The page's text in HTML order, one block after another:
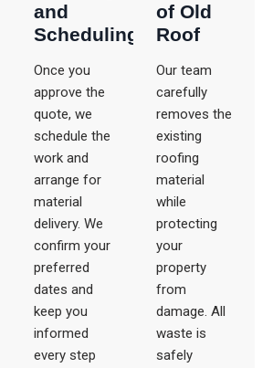
and
Scheduling
Once you
approve the
quote, we
schedule the
work and
arrange for
material
delivery. We
confirm your
preferred
dates and
keep you
informed
every step
of Old
Roof
Our team
carefully
removes the
existing
roofing
material
while
protecting
your
property
from
damage. All
waste is
safely